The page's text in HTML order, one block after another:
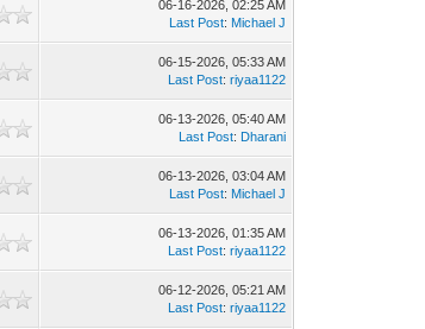
06-16-2026, 02:25 AM
Last Post: Michael J
06-15-2026, 05:33 AM
Last Post:riyaa1122
06-13-2026, 05:40 AM
Last Post: Dharani
06-13-2026, 03:04 AM
Last Post: Michael J
06-13-2026, 01:35 AM
Last Post:riyaa1122
06-12-2026, 05:21 AM
Last Post:riyaa1122